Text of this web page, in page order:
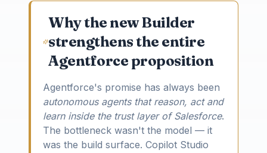
Why the new Builder
strengthens the entire
Agentforce proposition
Agentforce's promise has always been
autonomous agents that reason, act and
learn inside the trust layer of Salesforce.
The bottleneck wasn't the model — it
was the build surface. Copilot Studio